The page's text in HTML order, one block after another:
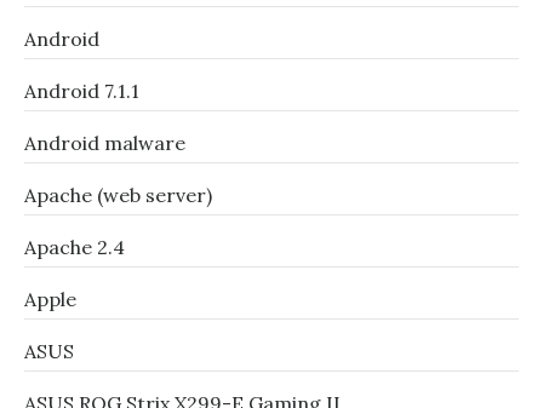
Android
Android 7.1.1
Android malware
Apache (web server)
Apache 2.4
Apple
ASUS
ASUS ROG Strix X299-E Gaming II